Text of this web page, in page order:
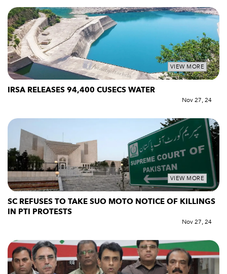
VIEW MORE
IRSA RELEASES 94,400 CUSECS WATER
Nov 27, 24
VIEW MORE
SC REFUSES TO TAKE SUO MOTO NOTICE OF KILLINGS
IN PTI PROTESTS
Nov 27, 24